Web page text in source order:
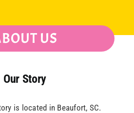
US
Our Story
is located in Beaufort, SC.